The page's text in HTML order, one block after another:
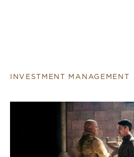
INVESTMENT MANAGEMENT